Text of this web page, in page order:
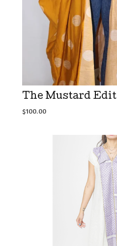
The Mustard Edit
$100.00